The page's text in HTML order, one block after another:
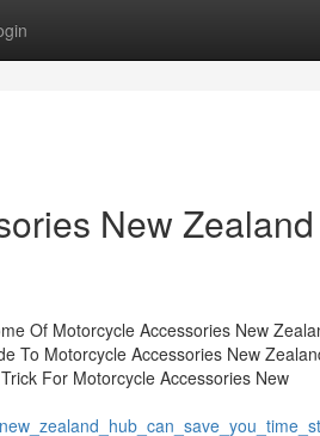
New Zealand
Of Motorcycle Accessories New
To Motorcycle Accessories New
For Motorcycle Accessories New